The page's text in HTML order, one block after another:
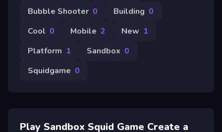
Bubble Shooter 0 Building 0
Cool 0 Mobile 2 New 1
Platform 1 Sandbox 0
Squidgame 0
Play Sandbox Squid Game Create a